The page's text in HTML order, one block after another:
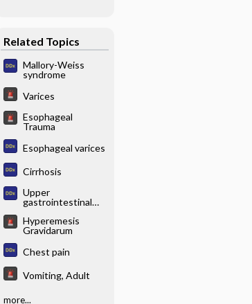
Related Topics
Mallory-Weiss
syndrome
Varices
Esophageal
Trauma
Esophageal varices
Cirrhosis
Upper
gastrointestinal
Hyperemesis
Gravidarum
Chest pain
Vomiting, Adult
more...